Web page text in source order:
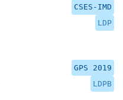
CSES-IMD
LDP
GPS 2019
LDPB